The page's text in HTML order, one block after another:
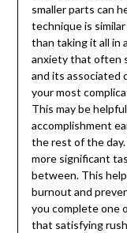
smaller parts can
technique is
than taking it all in
anxiety that often
and its associated
your most
This may be
accomplishment
the rest of the
more significant
between. This
burnout and
you complete one
that satisfying